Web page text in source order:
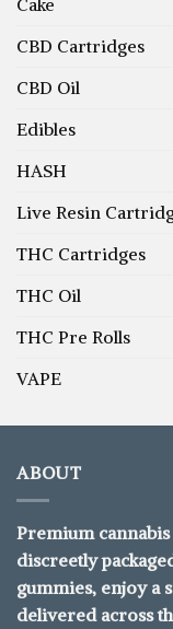
Cake
CBD Cartridges
CBD Oil
Edibles
HASH
Live Resin
THC Cartridges
THC Oil
THC Pre Rolls
VAPE
ABOUT
Premium
discreetly
gummies, enjoy a
delivered across